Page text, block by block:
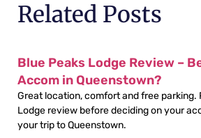
Related Posts
Blue Peaks Lodge Review –
Accom in Queenstown?
Great location, comfort and free parking.
Lodge review before deciding on your
your trip to Queenstown.